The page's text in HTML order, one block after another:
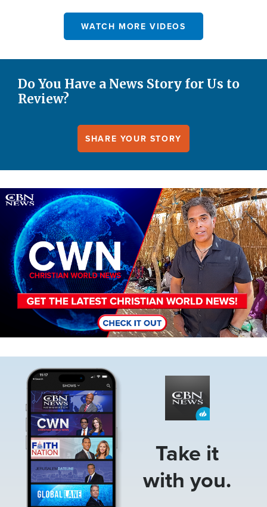
WATCH MORE VIDEOS
Do You Have a News Story for Us to
Review?
SHARE YOUR STORY
Image
Take it
with you.